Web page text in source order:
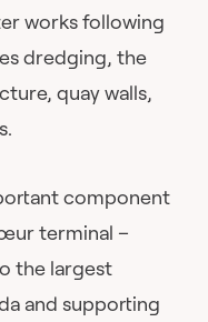
works following
dredging, the
quay walls,
component
terminal –
the largest
and supporting